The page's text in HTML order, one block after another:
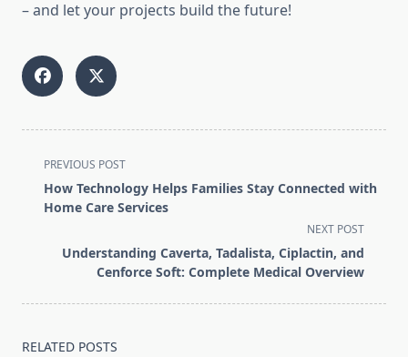
– and let your projects build the future!
<span
class="nav-
subtitle
reader-
text">Page</span>
PREVIOUS POST
How Technology Helps Families Stay Connected with
Home Care Services
NEXT POST
Understanding Caverta, Tadalista, Ciplactin, and
Cenforce Soft: Complete Medical Overview
RELATED POSTS